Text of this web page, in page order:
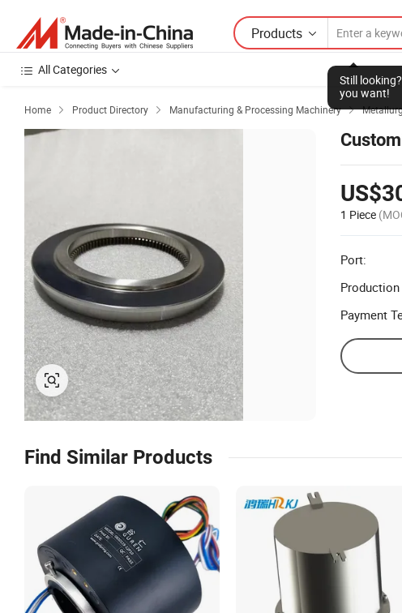
Products
Still
you want!
All Categories
Home  Product Directory  Manufacturing & Processing Machinery 
1 Piece
Port:
Payment
Find Similar Products